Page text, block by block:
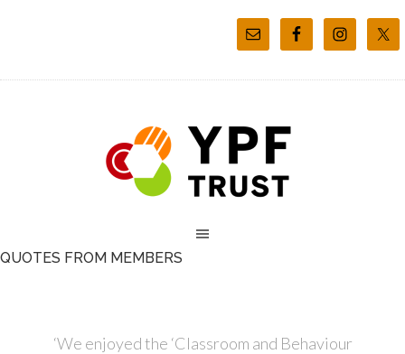
QUOTES FROM MEMBERS
‘We enjoyed the ‘Classroom and Behaviour